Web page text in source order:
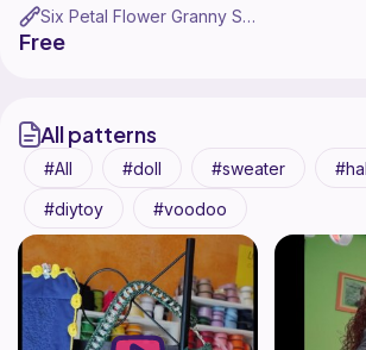
Six Petal Flower Granny Square / Cuadrado Flor 6 Petalos
Free
All patterns
All doll sweater
diytoy
voodoo